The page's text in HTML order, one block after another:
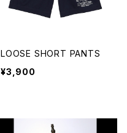
LOOSE SHORT PANTS
¥3,900